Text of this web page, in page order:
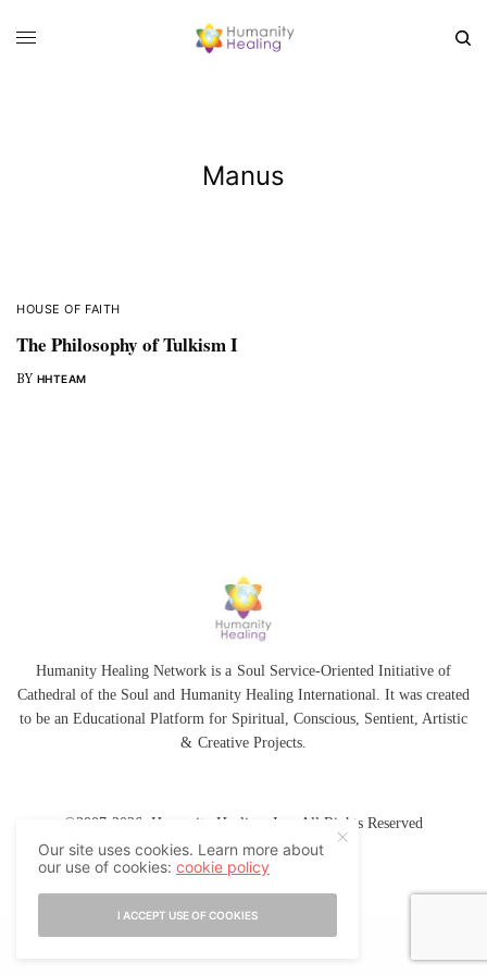
Manus
HOUSE OF FAITH
The Philosophy of Tulkism I
BY HHTEAM
Humanity Healing Network is a Soul Service-Oriented Initiative of
Cathedral of the Soul and Humanity Healing International. It was created
to be an Educational Platform for Spiritual,Conscious, Sentient, Artistic
& Creative Projects.
©2007-2026 Humanity Healing, Inc. All Rights Reserved
Our site uses cookies. Learn more about
our use of cookies:cookie policy
I ACCEPT USE OF COOKIES